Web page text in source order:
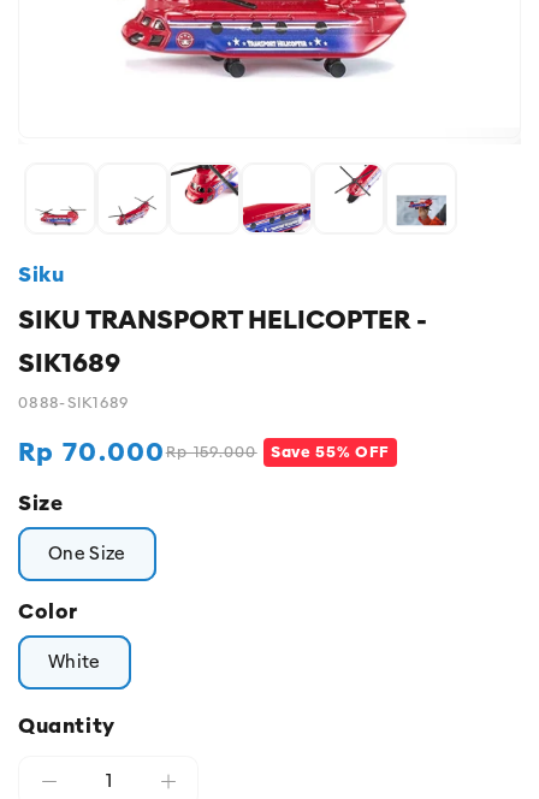
Siku
SIKU TRANSPORT HELICOPTER -
SIK1689
0888-SIK1689
Regular
Rp 159.000
Sale
Rp 70.000 Save 55% OFF
Size
One Size
Color
White
Quantity